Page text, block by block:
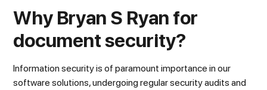
Why Bryan S Ryan for
document security?
Information security is of paramount importance in our
software solutions, undergoing regular security audits and